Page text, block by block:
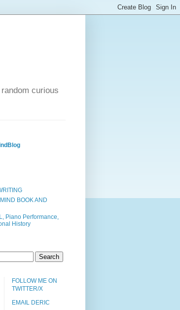
curious
BOOK AND
Piano Performance,
History
FOLLOW ME ON
TWITTER/X
EMAIL DERIC